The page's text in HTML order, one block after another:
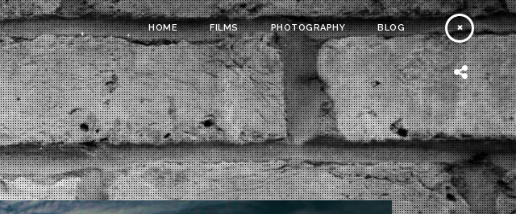
HOME FILMS PHOTOGRAPHY BLOG